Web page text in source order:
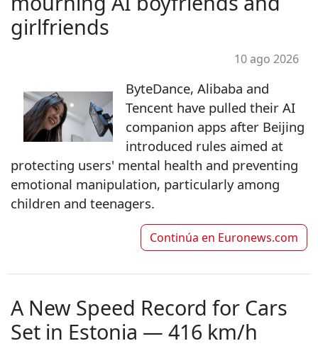
girlfriends
10 ago 2026
ByteDance, Alibaba and
Tencent have pulled their AI
companion apps after Beijing
introduced rules aimed at
protecting users' mental health and preventing
emotional manipulation, particularly among
children and teenagers.
Continúa en Euronews.com
A New Speed Record for Cars
Set in Estonia — 416 km/h